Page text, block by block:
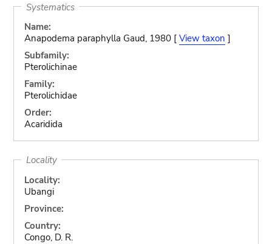
Systematics
Name:
Anapodema paraphylla Gaud, 1980 [ View taxon ]
Subfamily:
Pterolichinae
Family:
Pterolichidae
Order:
Acaridida
Locality
Locality:
Ubangi
Province:
Country:
Congo, D. R.